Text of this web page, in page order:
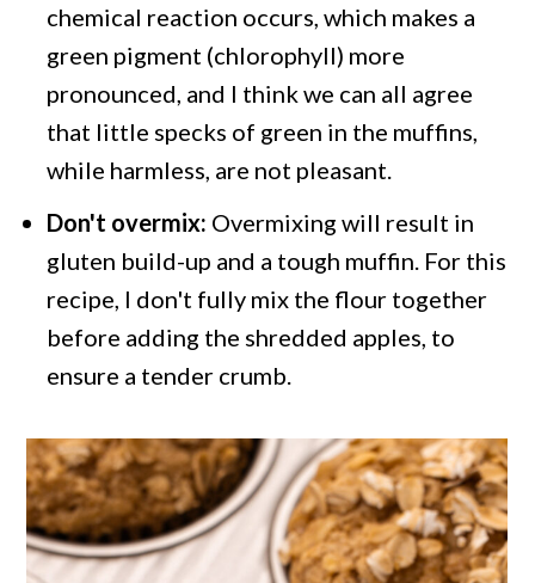
chemical reaction occurs, which makes a
green pigment (chlorophyll) more
pronounced, and I think we can all agree
that little specks of green in the muffins,
while harmless, are not pleasant.
Don't overmix: Overmixing will result in
gluten build-up and a tough muffin. For this
recipe, I don't fully mix the flour together
before adding the shredded apples, to
ensure a tender crumb.